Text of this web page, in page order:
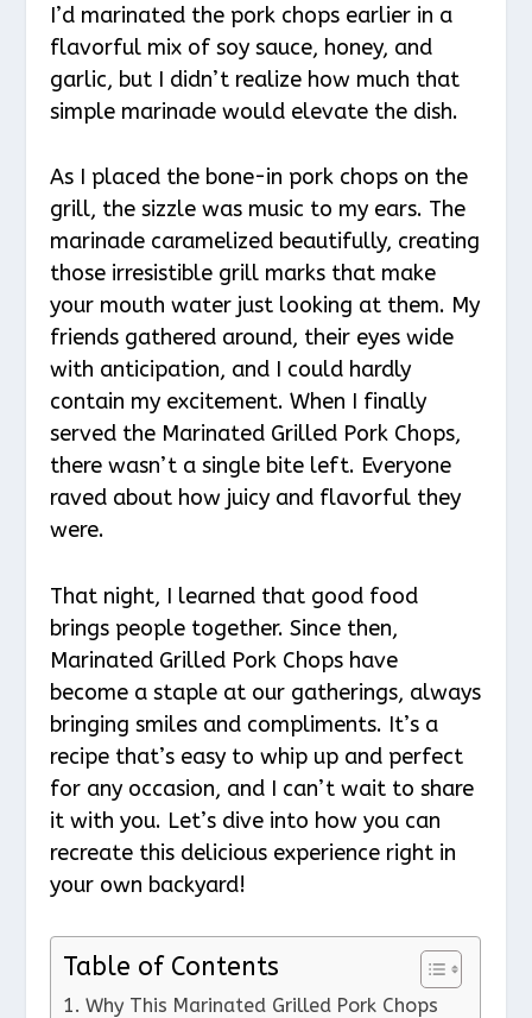
I’d marinated the pork chops earlier in a
flavorful mix of soy sauce, honey, and
garlic, but I didn’t realize how much that
simple marinade would elevate the dish.
As I placed the bone-in pork chops on the
grill, the sizzle was music to my ears. The
marinade caramelized beautifully, creating
those irresistible grill marks that make
your mouth water just looking at them. My
friends gathered around, their eyes wide
with anticipation, and I could hardly
contain my excitement. When I finally
served the Marinated Grilled Pork Chops,
there wasn’t a single bite left. Everyone
raved about how juicy and flavorful they
were.
That night, I learned that good food
brings people together. Since then,
Marinated Grilled Pork Chops have
become a staple at our gatherings, always
bringing smiles and compliments. It’s a
recipe that’s easy to whip up and perfect
for any occasion, and I can’t wait to share
it with you. Let’s dive into how you can
recreate this delicious experience right in
your own backyard!
Table of Contents
Why This Marinated Grilled Pork Chops